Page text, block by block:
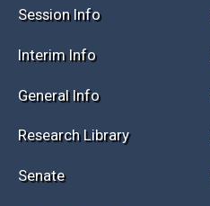
Session Info
Interim Info
General Info
Research Library
Senate